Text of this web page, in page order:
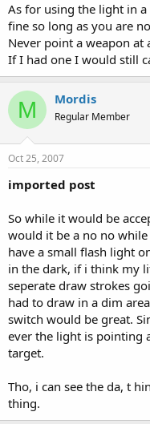
As for using the light in
fine so long as you are
Never point a weapon
If I had one I would still
M Mordis
Regular Member
Oct 25, 2007
imported post
So while it would be
would it be a no no
have a small flash light
in the dark, if i think my
seperate draw strokes
had to draw in a dim
switch would be great.
ever the light is pointing
target.
Tho, i can see the da, t
thing.